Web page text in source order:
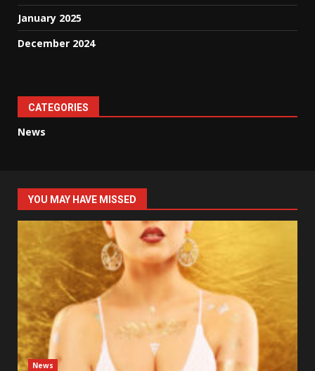
January 2025
December 2024
CATEGORIES
News
YOU MAY HAVE MISSED
News